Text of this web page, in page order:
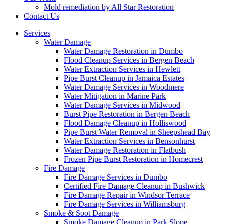
Mold remediation by All Star Restoration
Contact Us
Services
Water Damage
Water Damage Restoration in Dumbo
Flood Cleanup Services in Bergen Beach
Water Extraction Services in Hewlett
Pipe Burst Cleanup in Jamaica Estates
Water Damage Services in Woodmere
Water Mitigation in Marine Park
Water Damage Services in Midwood
Burst Pipe Restoration in Bergen Beach
Flood Damage Cleanup in Holliswood
Pipe Burst Water Removal in Sheepshead Bay
Water Extraction Services in Bensonhurst
Water Damage Restoration in Flatbush
Frozen Pipe Burst Restoration in Homecrest
Fire Damage
Fire Damage Services in Dumbo
Certified Fire Damage Cleanup in Bushwick
Fire Damage Repair in Windsor Terrace
Fire Damage Services in Williamsburg
Smoke & Soot Damage
Smoke Damage Cleanup in Park Slope